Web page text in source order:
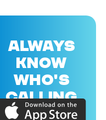
ALWAYS
KNOW
WHO'S
CALLING